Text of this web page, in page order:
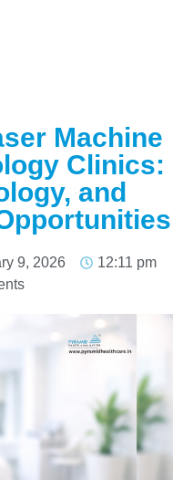
Machine
Clinics:
and
9, 2026
12:11 pm